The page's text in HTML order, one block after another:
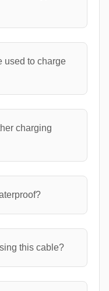
used to charge
charging
this cable?